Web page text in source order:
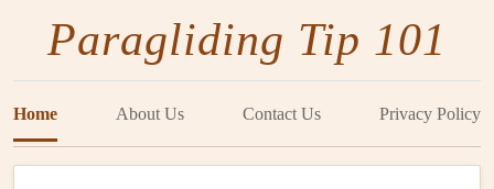
Paragliding Tip 101
Home About Us Contact Us Privacy Policy